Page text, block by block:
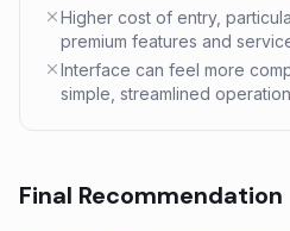
Higher cost of entry,
premium features and
Interface can feel more
simple, streamlined
Final Recommendation